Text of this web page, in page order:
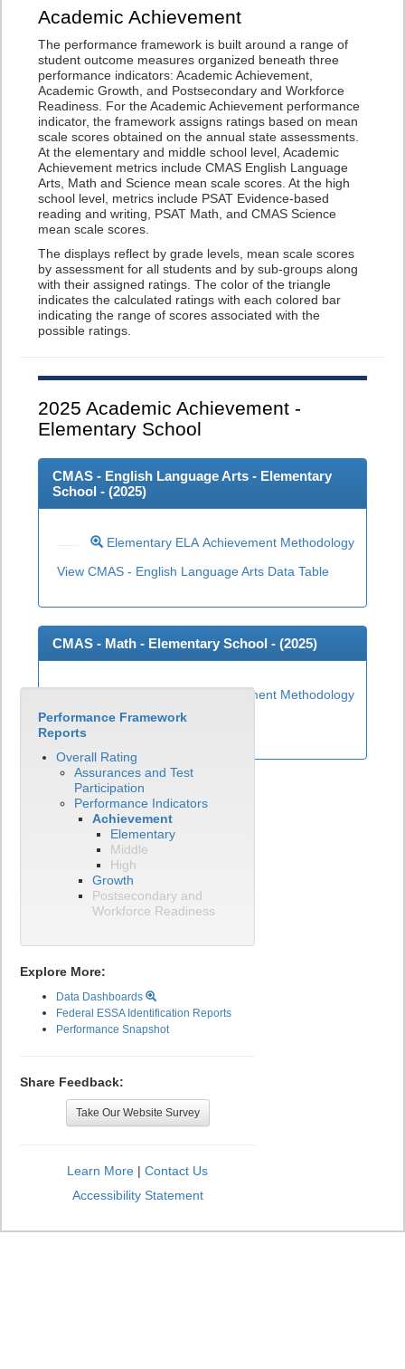
Academic Achievement
The performance framework is built around a range of
student outcome measures organized beneath three
performance indicators: Academic Achievement,
Academic Growth, and Postsecondary and Workforce
Readiness. For the Academic Achievement performance
indicator, the framework assigns ratings based on mean
scale scores obtained on the annual state assessments.
At the elementary and middle school level, Academic
Achievement metrics include CMAS English Language
Arts, Math and Science mean scale scores. At the high
school level, metrics include PSAT Evidence-based
reading and writing, PSAT Math, and CMAS Science
mean scale scores.
The displays reflect by grade levels, mean scale scores
by assessment for all students and by sub-groups along
with their assigned ratings. The color of the triangle
indicates the calculated ratings with each colored bar
indicating the range of scores associated with the
possible ratings.
2025 Academic Achievement -
Elementary School
CMAS - English Language Arts - Elementary
School - (2025)
Elementary ELA Achievement Methodology
View CMAS - English Language Arts Data Table
CMAS - Math - Elementary School - (2025)
Elementary Math Achievement Methodology
View CMAS - Math Data Table
Performance Framework
Reports
Overall Rating
Assurances and Test
Participation
Performance Indicators
Achievement
Elementary
Middle
High
Growth
Postsecondary and
Workforce Readiness
Explore More:
Data Dashboards
Federal ESSA Identification Reports
Performance Snapshot
Share Feedback:
Take Our Website Survey
Learn More | Contact Us
Accessibility Statement